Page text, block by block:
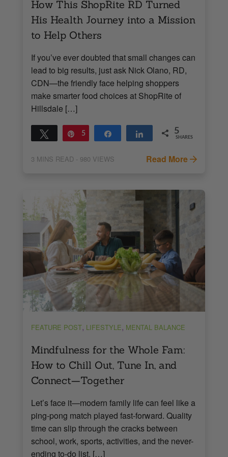
How This ShopRite RD Turned
His Health Journey into a Mission
to Help Others
If you’ve ever doubted that small changes can
lead to big results, just ask Nick Olano, RD,
CDN—the friendly face helping shoppers
make smarter food choices at ShopRite of
Hillsdale […]
Tweet Pin
5 Share Share 5
SHARES
3 MINS READ - 980 VIEWS Read More
FEATURE POST, LIFESTYLE, MENTAL BALANCE
Mindfulness for the Whole Fam:
How to Chill Out, Tune In, and
Connect—Together
Let’s face it—modern family life can feel like a
ping-pong match played fast-forward. Quality
time can slip through the cracks between
school, work, sports, activities, and the never-
ending to-do list. […]